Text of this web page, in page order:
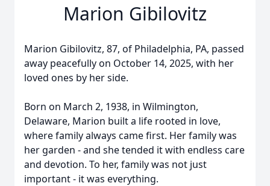
Marion Gibilovitz
Marion Gibilovitz, 87, of Philadelphia, PA, passed
away peacefully on October 14, 2025, with her
loved ones by her side.
Born on March 2, 1938, in Wilmington,
Delaware, Marion built a life rooted in love,
where family always came first. Her family was
her garden - and she tended it with endless care
and devotion. To her, family was not just
important - it was everything.